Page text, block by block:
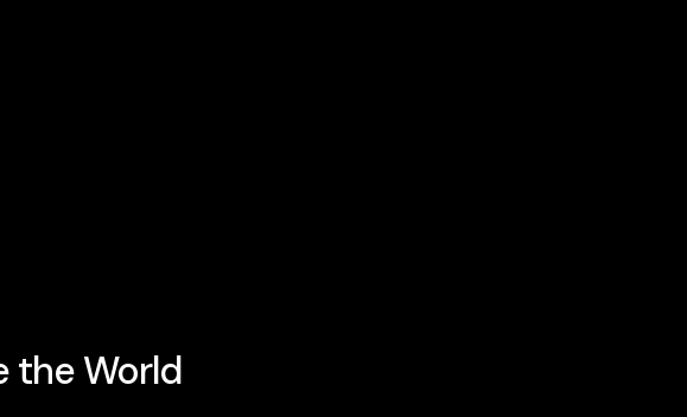
the World